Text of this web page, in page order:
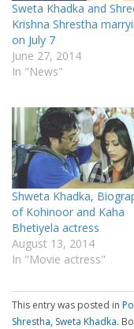
Sweta Khadka and
Krishna Shrestha
on July 7
June 27, 2014
In "News"
Shweta Khadka,
of Kohinoor and Kaha
Bhetiyela actress
August 13, 2014
In "Movie actress"
This entry was posted in
Shrestha, Sweta Khadka.